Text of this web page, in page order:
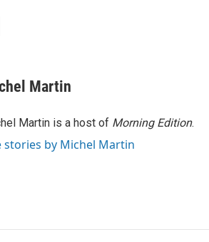
Martin
Martin is a host of Morning Edition.
stories by Michel Martin